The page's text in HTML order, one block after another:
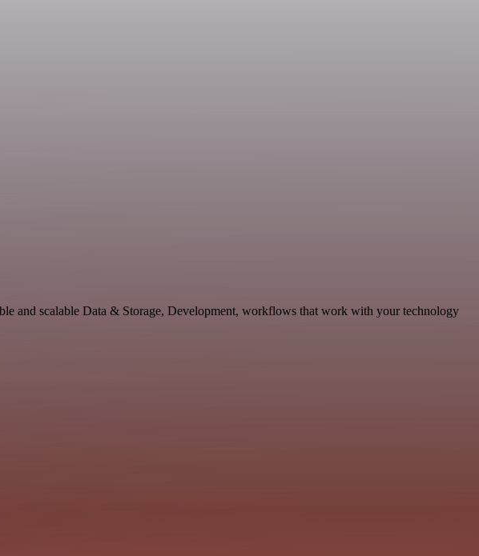
and scalable Data & Storage, Development, workflows that work with your technology